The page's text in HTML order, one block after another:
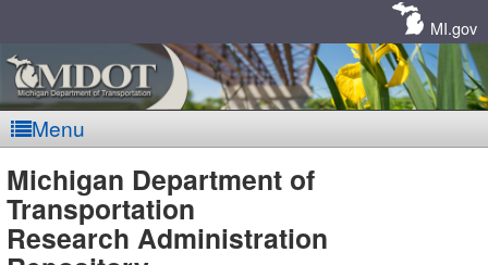
MI.gov
Menu
MDOT
Michigan Department of
Transportation
Research Administration